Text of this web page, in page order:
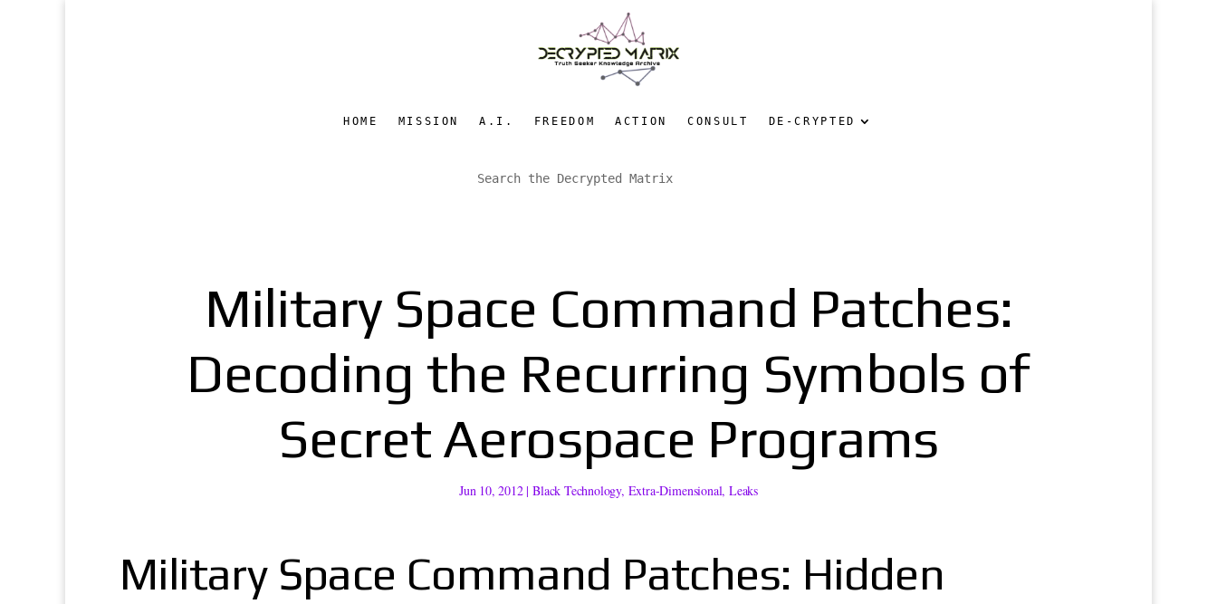
HOME MISSION A.I. FREEDOM ACTION CONSULT DE-CRYPTED
Military Space Command Patches:
Decoding the Recurring Symbols of
Secret Aerospace Programs
Jun 10, 2012|Black Technology, Extra-Dimensional,Leaks
Military Space Command Patches: Hidden